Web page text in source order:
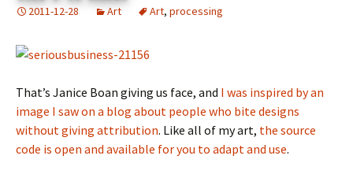
2011-12-28 Art Art, processing
That’s Janice Boan giving us face, and I was inspired by an
image I saw on a blog about people who bite designs
without giving attribution. Like all of my art, the source
code is open and available for you to adapt and use.